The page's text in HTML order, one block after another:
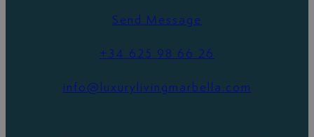
Send Message
+34 625 98 66 26
info@luxurylivingmarbella.com